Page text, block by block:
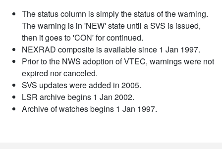
The status column is simply the status of the warning.
The warning is in 'NEW' state until a SVS is issued,
then it goes to 'CON' for continued.
NEXRAD composite is available since 1 Jan 1997.
Prior to the NWS adoption of VTEC, warnings were not
expired nor canceled.
SVS updates were added in 2005.
LSR archive begins 1 Jan 2002.
Archive of watches begins 1 Jan 1997.